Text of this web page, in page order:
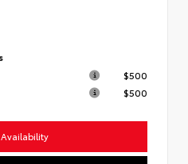
$500
$500